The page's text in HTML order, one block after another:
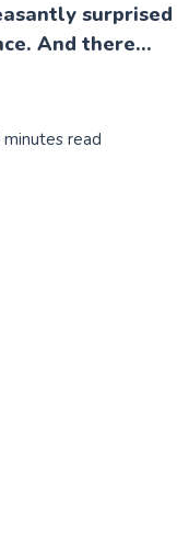
And there...
minutes read